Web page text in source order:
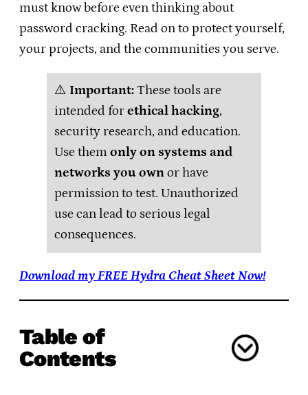
must know before even thinking about
password cracking. Read on to protect yourself,
your projects, and the communities you serve.
⚠️ Important:These tools are
intended forethical hacking,
security research, and education.
Use them only on systems and
networks you ownor have
permission to test. Unauthorized
use can lead to serious legal
consequences.
Download my FREE Hydra Cheat Sheet Now!
Table of
Contents